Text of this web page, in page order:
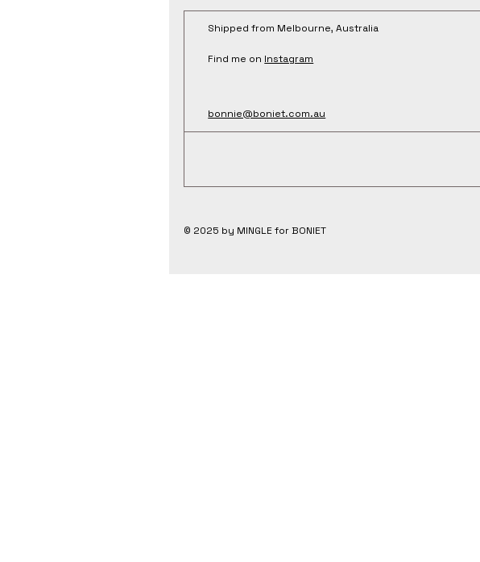
Shipped from Melbourne, Australia
Find me on Instagram
bonnie@boniet.com.au
© 2025 by MINGLE for BONIET